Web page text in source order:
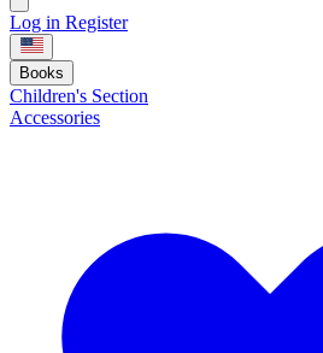
Log in Register
Books
Children's Section
Accessories